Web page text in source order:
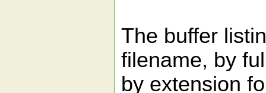
The buffer
filename, by
by extension